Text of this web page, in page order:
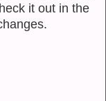
it out in the